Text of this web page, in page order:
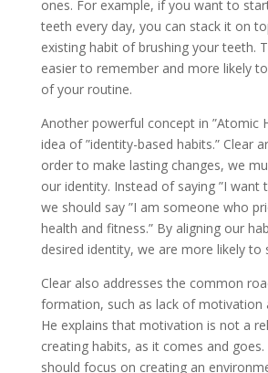
ones. For example, if you want to
teeth every day, you can stack it on
existing habit of brushing your teeth.
easier to remember and more likely
of your routine.
Another powerful concept in ”Atomic
idea of ”identity-based habits.” Clear
order to make lasting changes, we
our identity. Instead of saying ”I want
we should say ”I am someone who
health and fitness.” By aligning our
desired identity, we are more likely to
Clear also addresses the common
formation, such as lack of motivation
He explains that motivation is not a
creating habits, as it comes and
should focus on creating an